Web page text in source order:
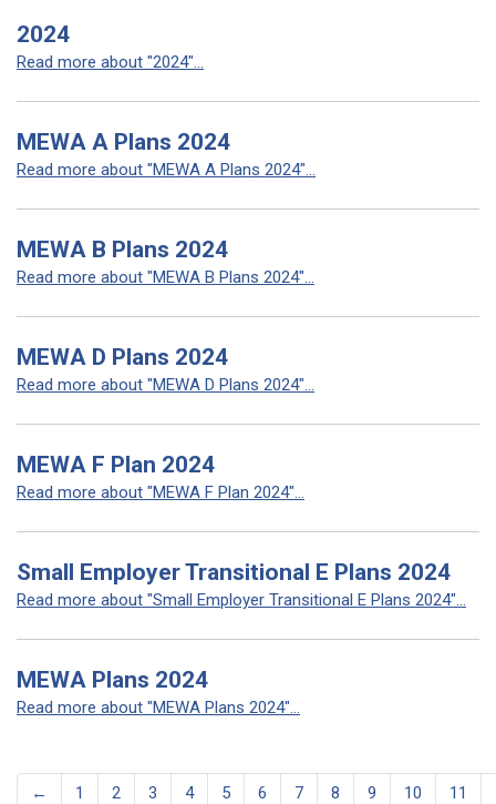
2024
Read more about "2024"...
MEWA A Plans 2024
Read more about "MEWA A Plans 2024"...
MEWA B Plans 2024
Read more about "MEWA B Plans 2024"...
MEWA D Plans 2024
Read more about "MEWA D Plans 2024"...
MEWA F Plan 2024
Read more about "MEWA F Plan 2024"...
Small Employer Transitional E Plans 2024
Read more about "Small Employer Transitional E Plans 2024"...
MEWA Plans 2024
Read more about "MEWA Plans 2024"...
← 1 2 3 4 5 6 7 8 9 10 11